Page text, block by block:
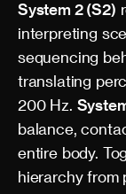
System 2 (S2)
interpreting
sequencing
translating
200 Hz.
balance,
entire body.
hierarchy from